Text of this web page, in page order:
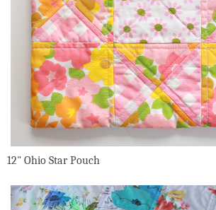
12" Ohio Star Pouch